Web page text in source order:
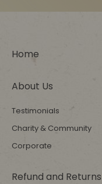
Home
About Us
Testimonials
Charity & Community
Corporate
Refund and Returns